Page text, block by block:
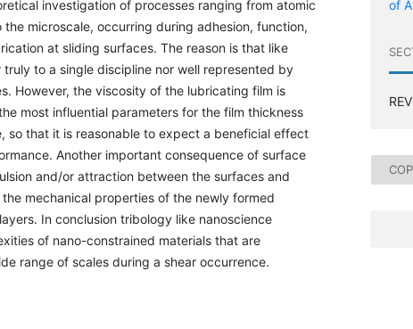
investigation of processes ranging from atomic
the microscale, occurring during adhesion, function,
at sliding surfaces. The reason is that like
truly to a single discipline nor well represented by
However, the viscosity of the lubricating film is
most influential parameters for the film thickness
so that it is reasonable to expect a beneficial effect
Another important consequence of surface
and/or attraction between the surfaces and
mechanical properties of the newly formed
In conclusion tribology like nanoscience
of nano-constrained materials that are
range of scales during a shear occurrence.
of